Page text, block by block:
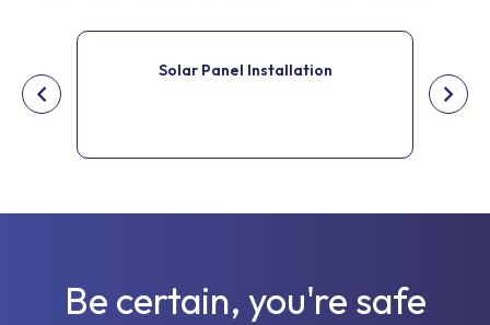
Solar Panel Installation
Be certain, you're safe